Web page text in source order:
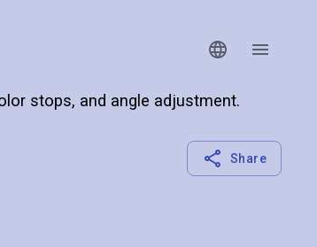
stops, and angle adjustment.
Share